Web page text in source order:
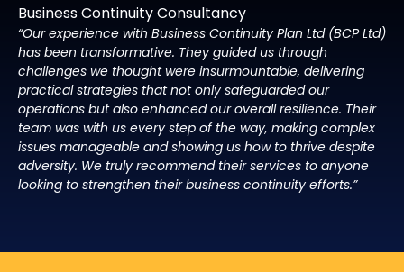
Business Continuity Consultancy
“Our experience with Business Continuity Plan Ltd (BCP Ltd)
has been transformative. They guided us through
challenges we thought were insurmountable, delivering
practical strategies that not only safeguarded our
operations but also enhanced our overall resilience. Their
team was with us every step of the way, making complex
issues manageable and showing us how to thrive despite
adversity. We truly recommend their services to anyone
looking to strengthen their business continuity efforts.”